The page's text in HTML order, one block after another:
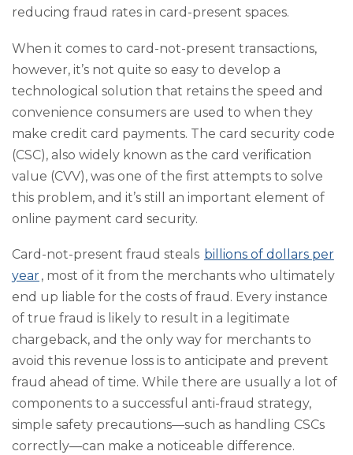
reducing fraud rates in card-present spaces.
When it comes to card-not-present transactions,
however, it’s not quite so easy to develop a
technological solution that retains the speed and
convenience consumers are used to when they
make credit card payments. The card security code
(CSC), also widely known as the card verification
value (CVV), was one of the first attempts to solve
this problem, and it’s still an important element of
online payment card security.
Card-not-present fraud steals billions of dollars per
year, most of it from the merchants who ultimately
end up liable for the costs of fraud. Every instance
of true fraud is likely to result in a legitimate
chargeback, and the only way for merchants to
avoid this revenue loss is to anticipate and prevent
fraud ahead of time. While there are usually a lot of
components to a successful anti-fraud strategy,
simple safety precautions—such as handling CSCs
correctly—can make a noticeable difference.